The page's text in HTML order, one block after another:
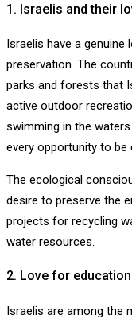
1. Israelis and their
Israelis have a
preservation. The
parks and forests that
active outdoor
swimming in the
every opportunity to be
The ecological
desire to preserve the
projects for recycling
water resources.
2. Love for
Israelis are among the